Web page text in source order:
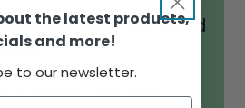
per quadrant based
to evenly distribute
the latest products,
and more!
to our newsletter.